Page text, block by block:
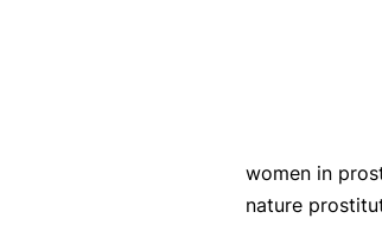
women in
nature